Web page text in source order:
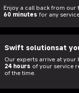
Enjoy a call back from our
60 minutes for any
Swift solutionsat
Our experts arrive at your
24 hours of your service
of the time.